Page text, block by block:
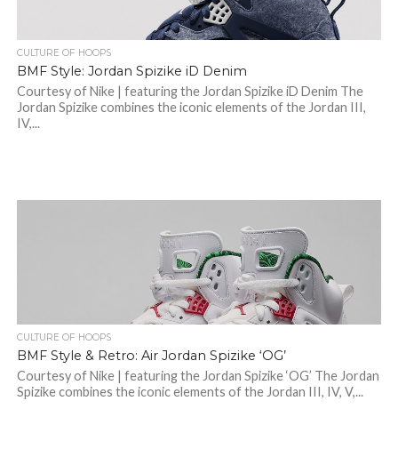
CULTURE OF HOOPS
BMF Style: Jordan Spizike iD Denim
Courtesy of Nike | featuring the Jordan Spizike iD Denim The
Jordan Spizike combines the iconic elements of the Jordan III,
IV,...
CULTURE OF HOOPS
BMF Style & Retro: Air Jordan Spizike ‘OG’
Courtesy of Nike | featuring the Jordan Spizike ‘OG’ The Jordan
Spizike combines the iconic elements of the Jordan III, IV, V,...